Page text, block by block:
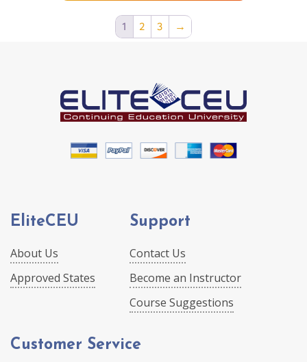
1 2 3 →
EliteCEU
About Us
Approved States
Support
Contact Us
Become an Instructor
Course Suggestions
Customer Service